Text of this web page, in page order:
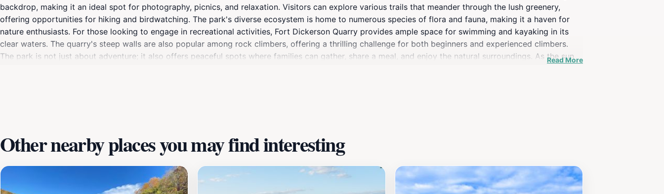
backdrop, making it an ideal spot for photography, picnics, and relaxation. Visitors can explore various trails that meander through the lush greenery,
offering opportunities for hiking and birdwatching. The park's diverse ecosystem is home to numerous species of flora and fauna, making it a haven for
nature enthusiasts. For those looking to engage in recreational activities, Fort Dickerson Quarry provides ample space for swimming and kayaking in its
clear waters. The quarry's steep walls are also popular among rock climbers, offering a thrilling challenge for both beginners and experienced climbers.
The park is not just about adventure; it also offers peaceful spots where families can gather, share a meal, and enjoy the natural surroundings. As the sun
Read More
Other nearby places you may find interesting